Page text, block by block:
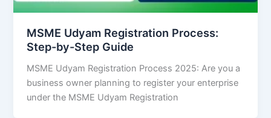
MSME Udyam Registration Process:
Step-by-Step Guide
MSME Udyam Registration Process 2025: Are you a
business owner planning to register your enterprise
under the MSME Udyam Registration